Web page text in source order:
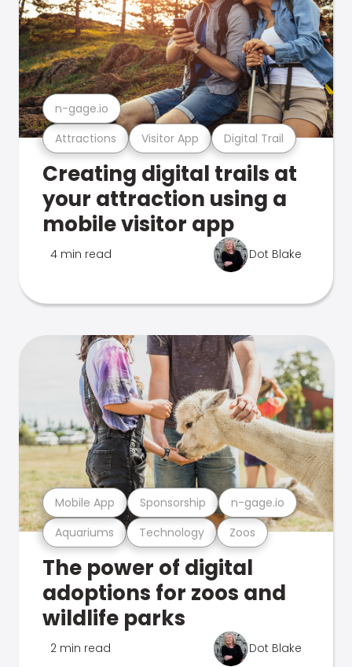
Attractions Visitor App Digital Trail
n-gage.io
Creating digital trails at
your attraction using a
mobile visitor app
4 min read Dot Blake
Aquariums Technology Zoos
Mobile App Sponsorship n-gage.io
The power of digital
adoptions for zoos and
wildlife parks
2 min read Dot Blake